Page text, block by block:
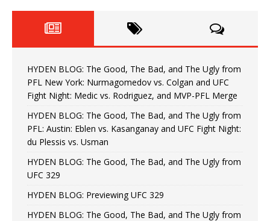
HYDEN BLOG: The Good, The Bad, and The Ugly from
PFL New York: Nurmagomedov vs. Colgan and UFC
Fight Night: Medic vs. Rodriguez, and MVP-PFL Merge
HYDEN BLOG: The Good, The Bad, and The Ugly from
PFL: Austin: Eblen vs. Kasanganay and UFC Fight Night:
du Plessis vs. Usman
HYDEN BLOG: The Good, The Bad, and The Ugly from
UFC 329
HYDEN BLOG: Previewing UFC 329
HYDEN BLOG: The Good, The Bad, and The Ugly from